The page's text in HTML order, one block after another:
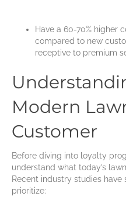
Have a 60-70% higher
compared to new
receptive to premium
Modern
Customer
Before diving into loyalty
understand what today’s
Recent industry studies
prioritize: